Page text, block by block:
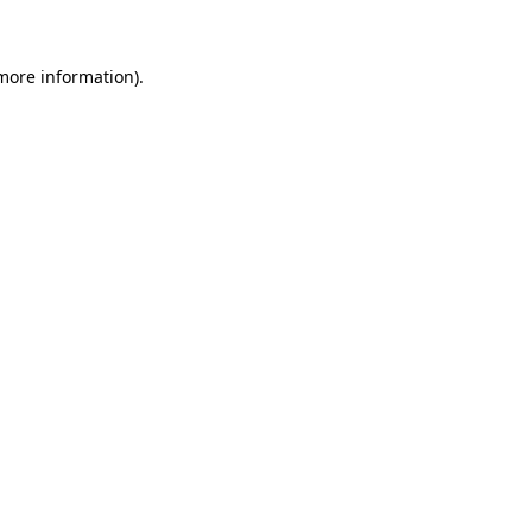
information).